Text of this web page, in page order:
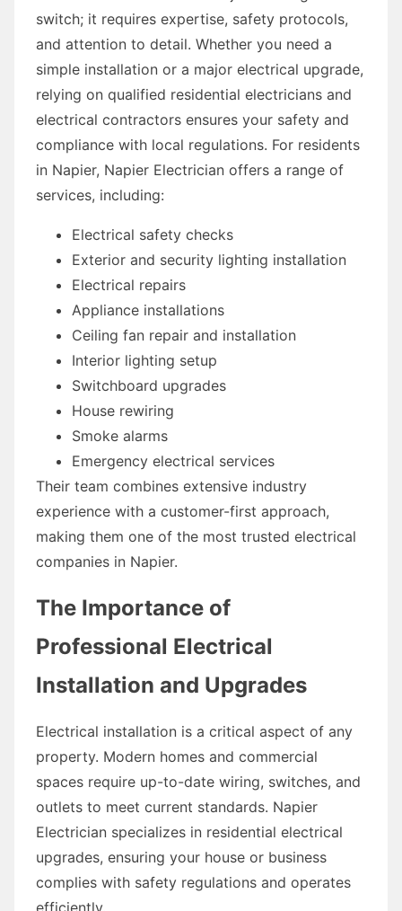
switch; it requires expertise, safety protocols,
and attention to detail. Whether you need a
simple installation or a major electrical upgrade,
relying on qualified residential electricians and
electrical contractors ensures your safety and
compliance with local regulations. For residents
in Napier, Napier Electrician offers a range of
services, including:
Electrical safety checks
Exterior and security lighting installation
Electrical repairs
Appliance installations
Ceiling fan repair and installation
Interior lighting setup
Switchboard upgrades
House rewiring
Smoke alarms
Emergency electrical services
Their team combines extensive industry
experience with a customer-first approach,
making them one of the most trusted electrical
companies in Napier.
The Importance of
Professional Electrical
Installation and Upgrades
Electrical installation is a critical aspect of any
property. Modern homes and commercial
spaces require up-to-date wiring, switches, and
outlets to meet current standards. Napier
Electrician specializes in residential electrical
upgrades, ensuring your house or business
complies with safety regulations and operates
efficiently.